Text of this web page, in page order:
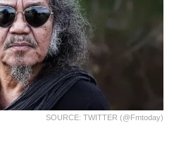
SOURCE: TWITTER (@fmtoday)